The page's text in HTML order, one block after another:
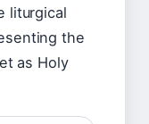
liturgical
the
as Holy